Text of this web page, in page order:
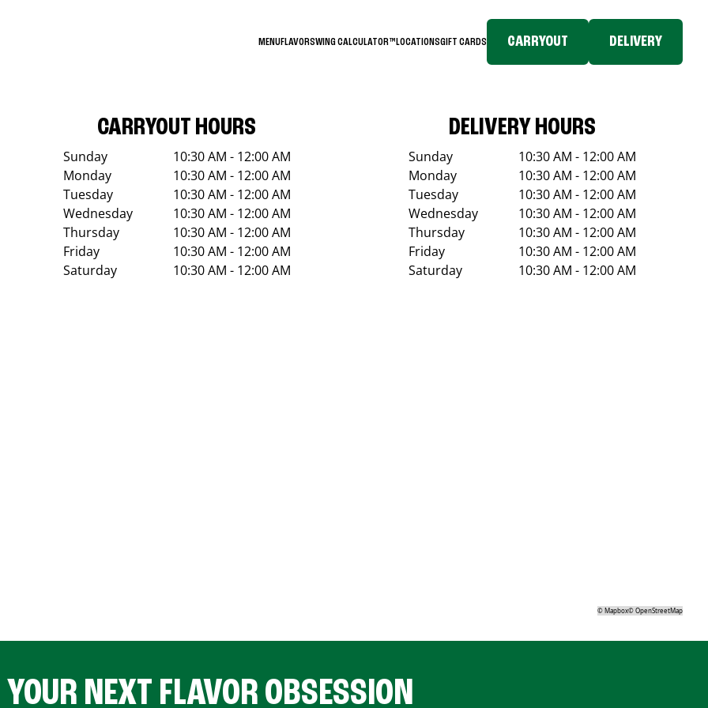
MENUFLAVORSWING CALCULATOR™LOCATIONSGIFT CARDS CARRYOUT DELIVERY
CARRYOUT HOURS
Sunday
10:30 AM - 12:00 AM
Monday
10:30 AM - 12:00 AM
Tuesday
10:30 AM - 12:00 AM
Wednesday
10:30 AM - 12:00 AM
Thursday
10:30 AM - 12:00 AM
Friday
10:30 AM - 12:00 AM
Saturday
10:30 AM - 12:00 AM
DELIVERY HOURS
Sunday
10:30 AM - 12:00 AM
Monday
10:30 AM - 12:00 AM
Tuesday
10:30 AM - 12:00 AM
Wednesday
10:30 AM - 12:00 AM
Thursday
10:30 AM - 12:00 AM
Friday
10:30 AM - 12:00 AM
Saturday
10:30 AM - 12:00 AM
©Mapbox©OpenStreetMap
NEXT FLAVOR OBSESSION